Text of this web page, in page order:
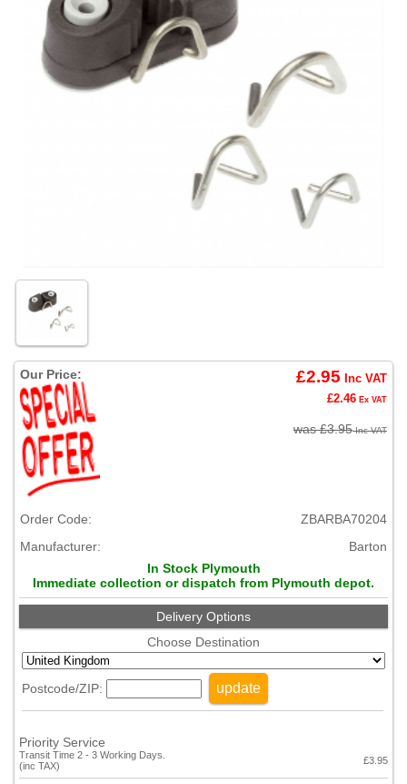
Our Price: £2.95 Inc VAT
£2.46 Ex VAT
was £3.95Inc VAT
Order Code:
ZBARBA70204
Manufacturer:
Barton
In Stock Plymouth
Immediate collection or dispatch from Plymouth depot.
Delivery Options
Choose Destination
Postcode/ZIP: update
Priority Service
Transit Time 2 - 3 Working Days.
(inc TAX)
£3.95